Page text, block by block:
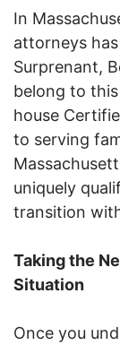
In
attorneys
Surprenant,
belong to
house
to serving
uniquely
transition
Taking the
Situation
Once you